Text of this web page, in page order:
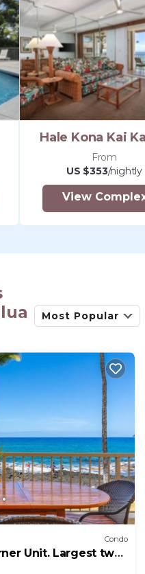
Hale Kona Kai
From
US $353/nightly
View
Most Popular
Condo
Unit. Largest two
D18